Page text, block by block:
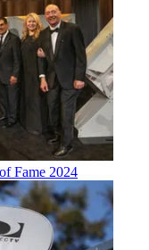
Fame 2024